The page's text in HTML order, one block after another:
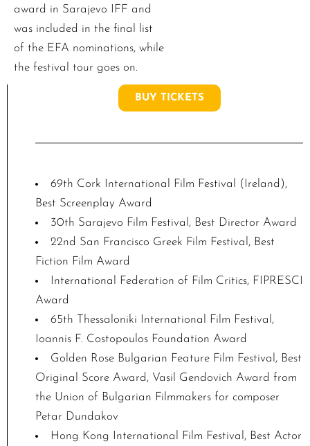
award in Sarajevo IFF and
was included in the final list
of the EFA nominations, while
the festival tour goes on.
BUY TICKETS
69th Cork International Film Festival (Ireland),
Best Screenplay Award
30th Sarajevo Film Festival, Best Director Award
22nd San Francisco Greek Film Festival, Best
Fiction Film Award
International Federation of Film Critics, FIPRESCI
Award
65th Thessaloniki International Film Festival,
Ioannis F. Costopoulos Foundation Award
Golden Rose Bulgarian Feature Film Festival, Best
Original Score Award, Vasil Gendovich Award from
the Union of Bulgarian Filmmakers for composer
Petar Dundakov
Hong Kong International Film Festival, Best Actor